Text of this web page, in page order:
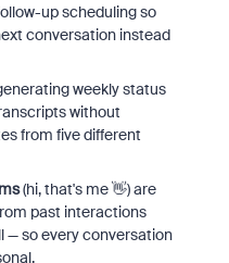
up scheduling so
conversation instead
weekly status
without
from five different
(hi, that's me 👋) are
past interactions
— so every conversation